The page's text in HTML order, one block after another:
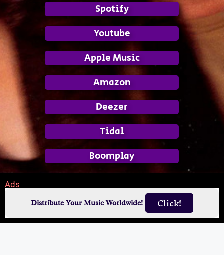
Spotify
Youtube
Apple Music
Amazon
Deezer
Tidal
Boomplay
Ads
Distribute Your Music Worldwide! Click!